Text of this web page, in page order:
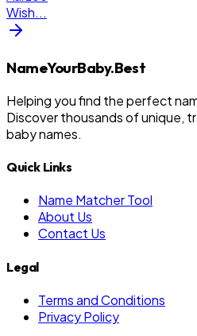
Wish...
NameYourBaby.Best
Helping you find the perfect
Discover thousands of unique,
baby names.
Quick Links
Name Matcher Tool
About Us
Contact Us
Legal
Terms and Conditions
Privacy Policy